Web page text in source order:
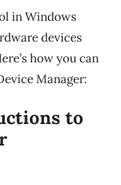
in Windows
devices
how you can
Manager:
to